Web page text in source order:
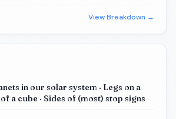
View Breakdown →
in our solar system · Legs on a
a cube · Sides of (most) stop signs